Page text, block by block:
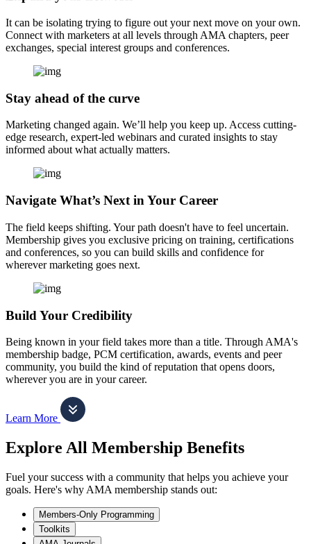
It can be isolating trying to figure out your next move on your own.
Connect with marketers at all levels through AMA chapters, peer
exchanges, special interest groups and conferences.
Stay ahead of the curve
Marketing changed again. We’ll help you keep up. Access cutting-
edge research, expert-led webinars and curated insights to stay
informed about what actually matters.
Navigate What’s Next in Your Career
The field keeps shifting. Your path doesn't have to feel uncertain.
Membership gives you exclusive pricing on training, certifications
and conferences, so you can build skills and confidence for
wherever marketing goes next.
Build Your Credibility
Being known in your field takes more than a title. Through AMA's
membership badge, PCM certification, awards, events and peer
community, you build the kind of reputation that opens doors,
wherever you are in your career.
Learn More
Explore All Membership Benefits
Fuel your success with a community that helps you achieve your
goals. Here's why AMA membership stands out:
Members-Only Programming
Toolkits